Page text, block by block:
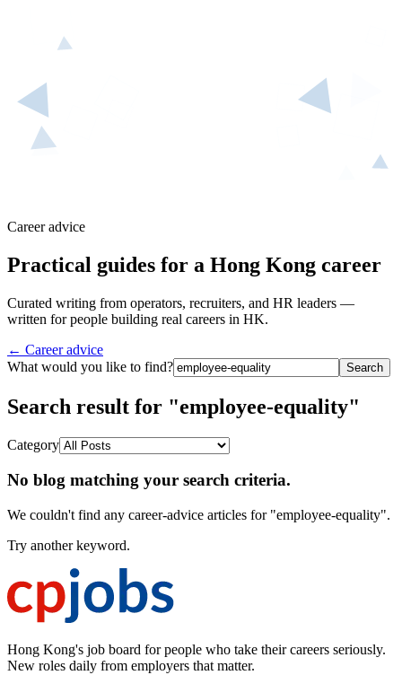
Career advice
Practical guides for a Hong Kong career
Curated writing from operators, recruiters, and HR leaders —
written for people building real careers in HK.
← Career advice
What would you like to find?
Search
Search result for "employee-equality"
Category
No blog matching your search criteria.
We couldn't find any career-advice articles for "employee-equality".
Try another keyword.
Hong Kong's job board for people who take their careers seriously.
New roles daily from employers that matter.